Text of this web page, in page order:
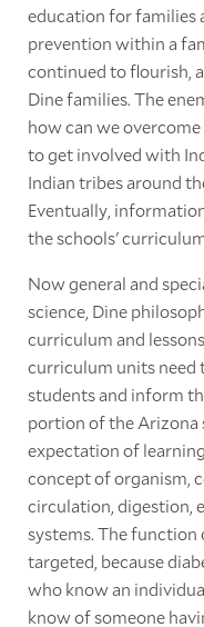
education for families
prevention within a
continued to flourish,
Dine families. The
how can we
to get involved with
Indian tribes around
Eventually,
the schools'
Now general and
science, Dine
curriculum and
curriculum units need
students and inform
portion of the Arizona
expectation of
concept of organism,
circulation, digestion,
systems. The function
targeted, because
who know an
know of someone